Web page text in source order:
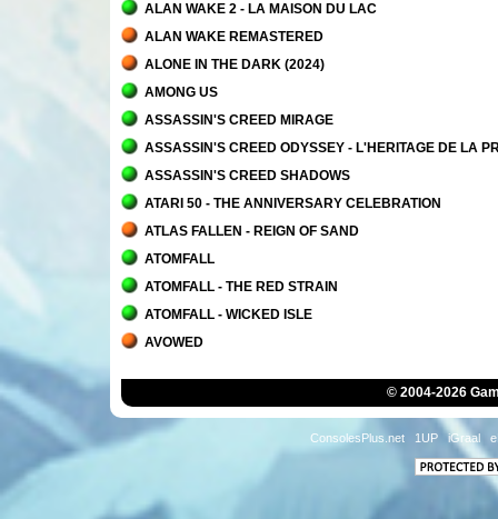
ALAN WAKE 2 - LA MAISON DU LAC
ALAN WAKE REMASTERED
ALONE IN THE DARK (2024)
AMONG US
ASSASSIN'S CREED MIRAGE
ASSASSIN'S CREED ODYSSEY - L'HERITAGE DE LA
ASSASSIN'S CREED SHADOWS
ATARI 50 - THE ANNIVERSARY CELEBRATION
ATLAS FALLEN - REIGN OF SAND
ATOMFALL
ATOMFALL - THE RED STRAIN
ATOMFALL - WICKED ISLE
AVOWED
© 2004-2026
ConsolesPlus.net 1UP iGraal